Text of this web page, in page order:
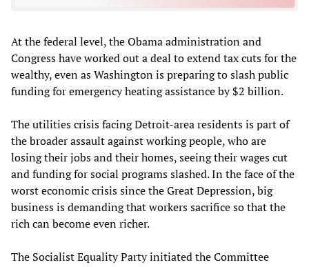
At the federal level, the Obama administration and
Congress have worked out a deal to extend tax cuts for the
wealthy, even as Washington is preparing to slash public
funding for emergency heating assistance by $2 billion.
The utilities crisis facing Detroit-area residents is part of
the broader assault against working people, who are
losing their jobs and their homes, seeing their wages cut
and funding for social programs slashed. In the face of the
worst economic crisis since the Great Depression, big
business is demanding that workers sacrifice so that the
rich can become even richer.
The Socialist Equality Party initiated the Committee